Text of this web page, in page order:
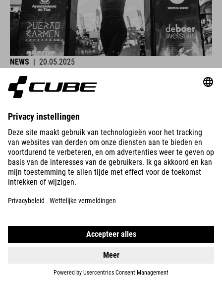
NEWS | 20.05.2025
Lucy Charles-Barclay Wins Ironman Lanzarote
CUBE athletes were at the start line across Europe this past
READ MORE